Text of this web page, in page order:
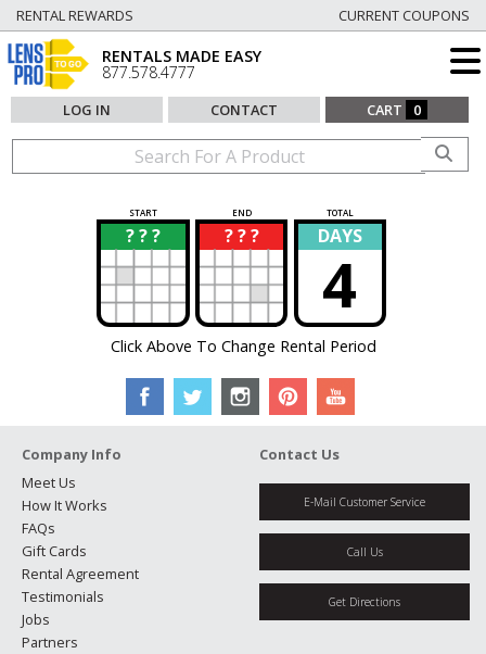
RENTAL REWARDS CURRENT COUPONS
RENTALS MADE EASY
877.578.4777
LOG IN CONTACT CART 0
START END TOTAL
? ? ?
? ? ? ?
? DAYS
4
Click Above To Change Rental Period
Company Info
Meet Us
How It Works
FAQs
Gift Cards
Rental Agreement
Testimonials
Jobs
Partners
Contact Us
E-Mail Customer Service
Call Us
Get Directions